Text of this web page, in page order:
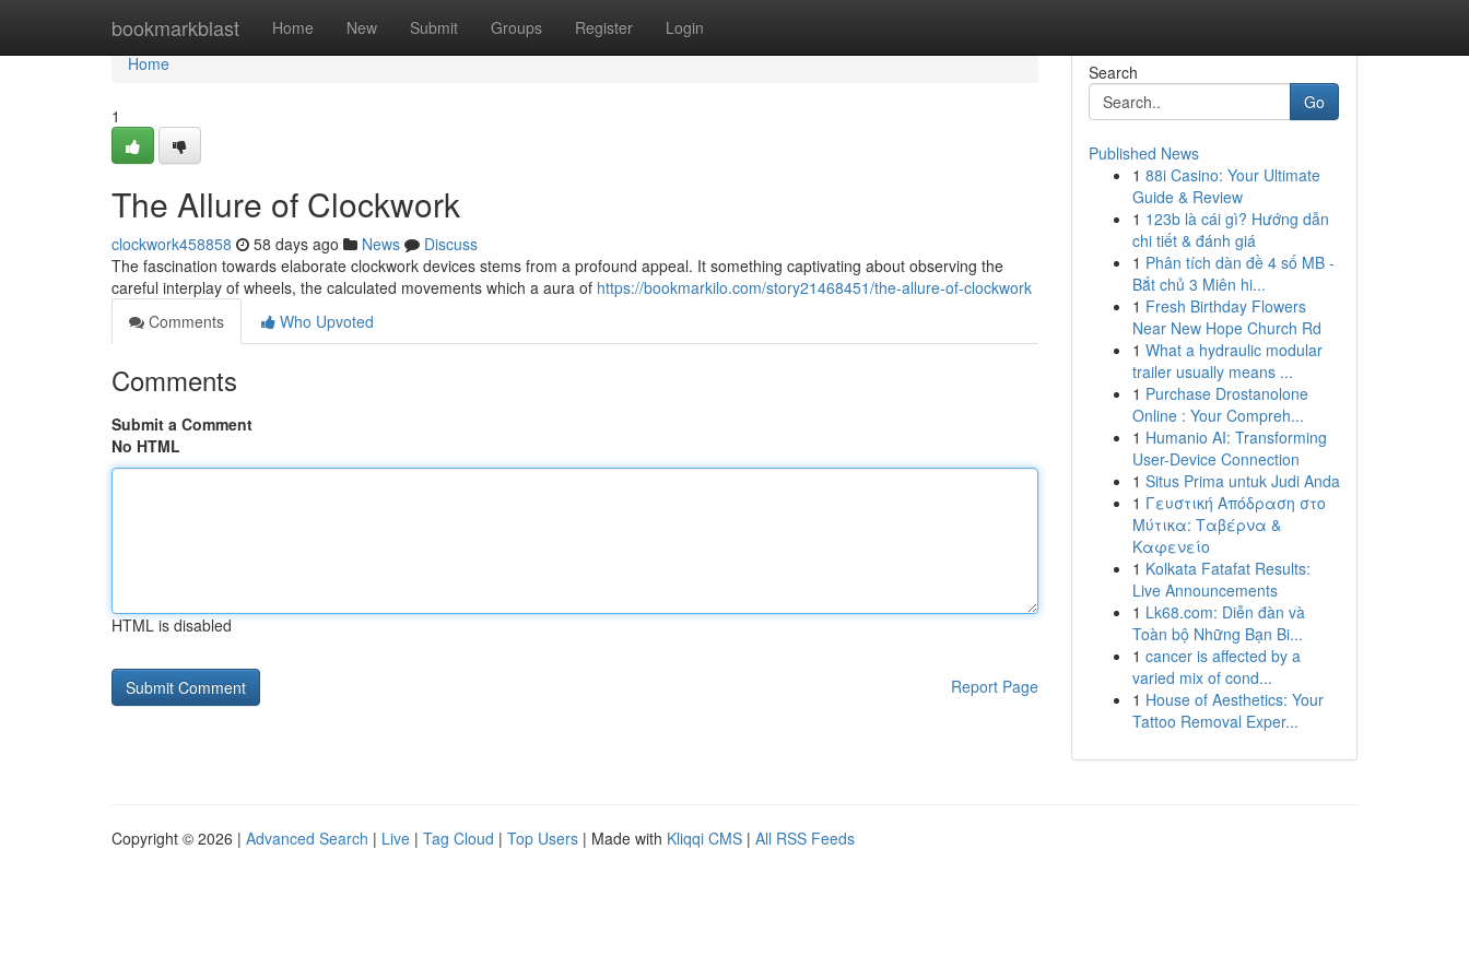
bookmarkblast Home New Submit Groups Register Login
Home
Home
1
The Allure of Clockwork
clockwork458858 58 days ago News
Discuss
The fascination towards elaborate clockwork devices stems from a profound appeal. It something captivating about observing the
careful interplay of wheels, the calculated movements which a aura of https://bookmarkilo.com/story21468451/the-allure-of-clockwork
Comments
Who Upvoted
Comments
Submit a Comment
No HTML
HTML is disabled
Report Page
Search
Go
Published News
1 88i Casino: Your Ultimate
Guide & Review
1 123b là cái gì? Hướng dẫn
chi tiết & đánh giá
1 Phân tích dàn đề 4 số MB -
Bắt chủ 3 Miên hi...
1 Fresh Birthday Flowers
Near New Hope Church Rd
1 What a hydraulic modular
trailer usually means ...
1 Purchase Drostanolone
Online : Your Compreh...
1 Humanio AI: Transforming
User-Device Connection
1 Situs Prima untuk Judi Anda
1 Γευστική Απόδραση στο
Μύτικα: Ταβέρνα &
Καφενείο
1 Kolkata Fatafat Results:
Live Announcements
1 Lk68.com: Diễn đàn và
Toàn bộ Những Bạn Bi...
1 cancer is affected by a
varied mix of cond...
1 House of Aesthetics: Your
Tattoo Removal Exper...
Copyright © 2026 | Advanced Search | Live | Tag Cloud | Top Users | Made with Kliqqi CMS | All RSS Feeds